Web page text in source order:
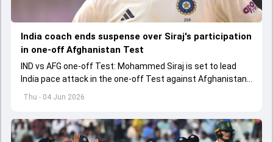
Thu - 04 Jun 2026
India coach ends suspense over Siraj's participation
in one-off Afghanistan Test
IND vs AFG one-off Test: Mohammed Siraj is set to lead
India pace attack in the one-off Test against Afghanistan
starting on June 6.